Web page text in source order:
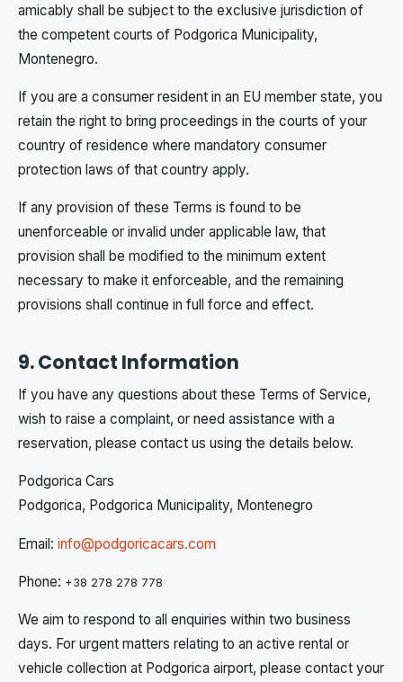
amicably shall be subject to the exclusive jurisdiction of
the competent courts of Podgorica Municipality,
Montenegro.
If you are a consumer resident in an EU member state, you
retain the right to bring proceedings in the courts of your
country of residence where mandatory consumer
protection laws of that country apply.
If any provision of these Terms is found to be
unenforceable or invalid under applicable law, that
provision shall be modified to the minimum extent
necessary to make it enforceable, and the remaining
provisions shall continue in full force and effect.
9. Contact Information
If you have any questions about these Terms of Service,
wish to raise a complaint, or need assistance with a
reservation, please contact us using the details below.
Podgorica Cars
Podgorica, Podgorica Municipality, Montenegro
Email: info@podgoricacars.com
Phone: +38 278 278 778
We aim to respond to all enquiries within two business
days. For urgent matters relating to an active rental or
vehicle collection at Podgorica airport, please contact your